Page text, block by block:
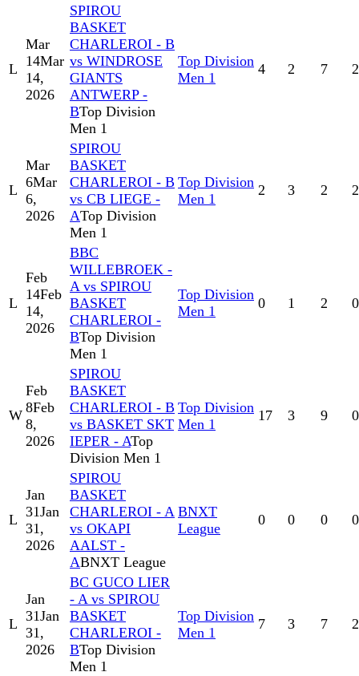
L
Mar
14Mar
14,
2026
SPIROU
BASKET
CHARLEROI - B
vs WINDROSE
GIANTS
ANTWERP -
BTop Division
Men 1
Top Division
Men 1
4 2 7 2
L
Mar
6Mar
6,
2026
SPIROU
BASKET
CHARLEROI - B
vs CB LIEGE -
ATop Division
Men 1
Top Division
Men 1
2 3 2 2
L
Feb
14Feb
14,
2026
BBC
WILLEBROEK -
A vs SPIROU
BASKET
CHARLEROI -
BTop Division
Men 1
Top Division
Men 1
0 1 2 0
W
Feb
8Feb
8,
2026
SPIROU
BASKET
CHARLEROI - B
vs BASKET SKT
IEPER - ATop
Division Men 1
Top Division
Men 1
17 3 9 0
L
Jan
31Jan
31,
2026
SPIROU
BASKET
CHARLEROI - A
vs OKAPI
AALST -
ABNXT League
BNXT
League
0 0 0 0
L
Jan
31Jan
31,
2026
BC GUCO LIER
- A vs SPIROU
BASKET
CHARLEROI -
BTop Division
Men 1
Top Division
Men 1
7 3 7 2